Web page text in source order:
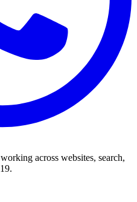
across websites, search,